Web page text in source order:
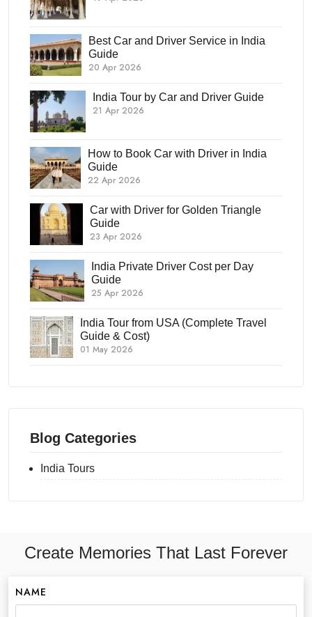
Best Car and Driver Service in India
Guide
20 Apr 2026
India Tour by Car and Driver Guide
21 Apr 2026
How to Book Car with Driver in India
Guide
22 Apr 2026
Car with Driver for Golden Triangle
Guide
23 Apr 2026
India Private Driver Cost per Day
Guide
25 Apr 2026
India Tour from USA (Complete Travel
Guide & Cost)
01 May 2026
Blog Categories
India Tours
Create Memories That Last Forever
NAME